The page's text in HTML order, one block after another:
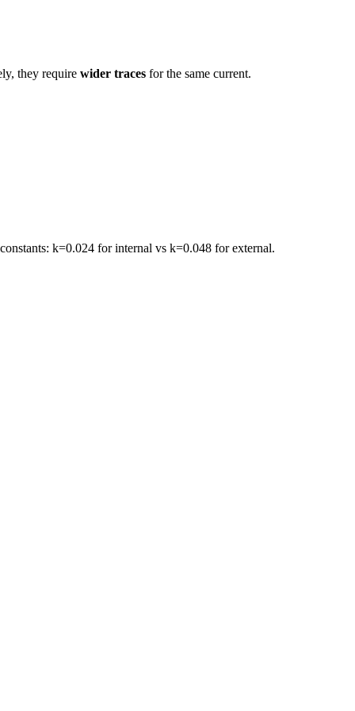
they require wider traces for the same current.
k=0.024 for internal vs k=0.048 for external.